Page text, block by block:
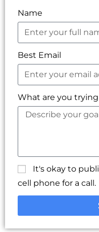
Name
Best Email
What are you
It's okay to
cell phone for a call.